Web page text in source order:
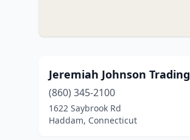
Jeremiah Johnson Trading
(860) 345-2100
1622 Saybrook Rd
Haddam, Connecticut